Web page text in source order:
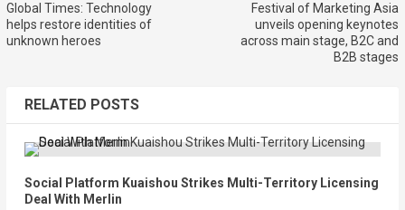
Global Times: Technology
helps restore identities of
unknown heroes
Festival of Marketing Asia
unveils opening keynotes
across main stage, B2C and
B2B stages
RELATED POSTS
Social Platform Kuaishou Strikes Multi-Territory Licensing
Deal With Merlin